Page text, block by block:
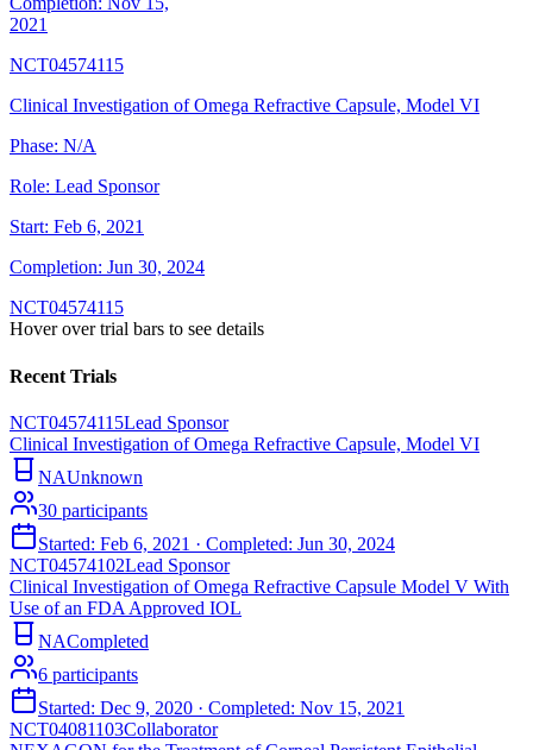
2021
NCT04574115
Clinical Investigation of Omega Refractive Capsule, Model VI
Phase: N/A
Role: Lead Sponsor
Start: Feb 6, 2021
Completion: Jun 30, 2024
NCT04574115
Hover over trial bars to see details
Recent Trials
NCT04574115Lead Sponsor
Clinical Investigation of Omega Refractive Capsule, Model VI
NAUnknown
30 participants
Started: Feb 6, 2021 · Completed: Jun 30, 2024
NCT04574102Lead Sponsor
Clinical Investigation of Omega Refractive Capsule Model V With
Use of an FDA Approved IOL
NACompleted
6 participants
Started: Dec 9, 2020 · Completed: Nov 15, 2021
NCT04081103Collaborator